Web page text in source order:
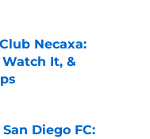
Necaxa:
It, &
Diego FC: